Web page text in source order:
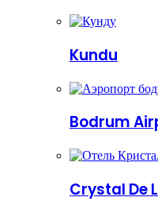
Kundu
Bodrum
Crystal De